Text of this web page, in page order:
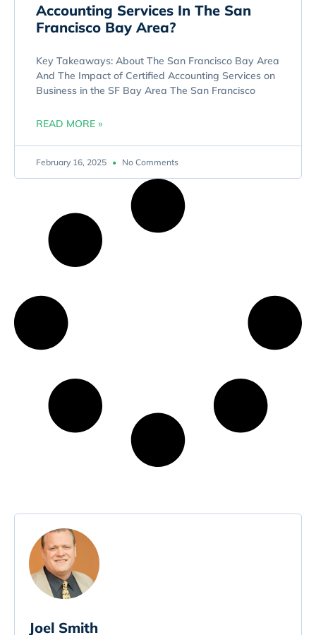
Accounting Services In The San
Francisco Bay Area?
Key Takeaways: About The San Francisco Bay Area
And The Impact of Certified Accounting Services on
Business in the SF Bay Area The San Francisco
READ MORE »
February 16, 2025 No Comments
Joel Smith